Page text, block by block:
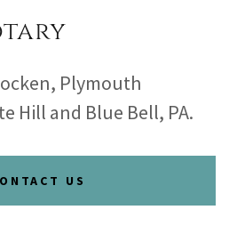
Plymouth
Hill and Blue Bell, PA.
US